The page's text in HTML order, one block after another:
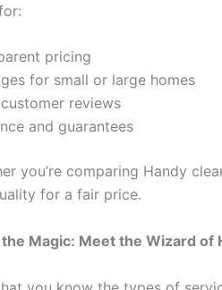
pricing
for small or large homes
reviews
and guarantees
you’re comparing Handy
for a fair price.
Magic: Meet the Wizard of